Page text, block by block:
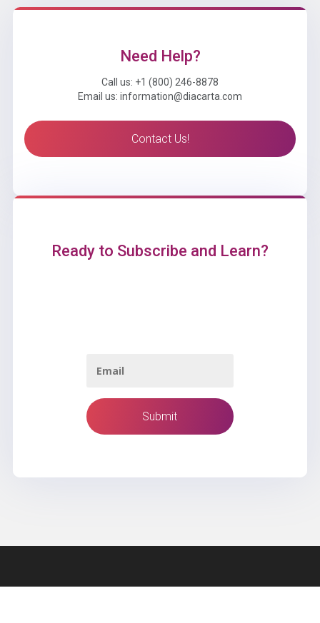
Need Help?
Call us: +1 (800) 246-8878
Email us: information@diacarta.com
Contact Us!
Ready to Subscribe and Learn?